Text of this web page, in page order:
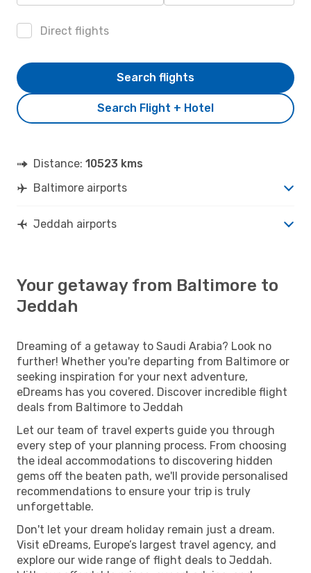
Direct flights
Search Flight + Hotel
Search flights
Distance: 10523 kms
Baltimore airports
Jeddah airports
Your getaway from Baltimore to
Jeddah
Dreaming of a getaway to Saudi Arabia? Look no
further! Whether you're departing from Baltimore or
seeking inspiration for your next adventure,
eDreams has you covered. Discover incredible flight
deals from Baltimore to Jeddah
Let our team of travel experts guide you through
every step of your planning process. From choosing
the ideal accommodations to discovering hidden
gems off the beaten path, we'll provide personalised
recommendations to ensure your trip is truly
unforgettable.
Don't let your dream holiday remain just a dream.
Visit eDreams, Europe’s largest travel agency, and
explore our wide range of flight deals to Jeddah.